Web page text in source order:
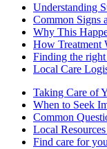
Understanding
Common Signs
Why This
How Treatment
Finding the
Local Care
Taking Care of
When to Seek
Common
Local
Find care for you